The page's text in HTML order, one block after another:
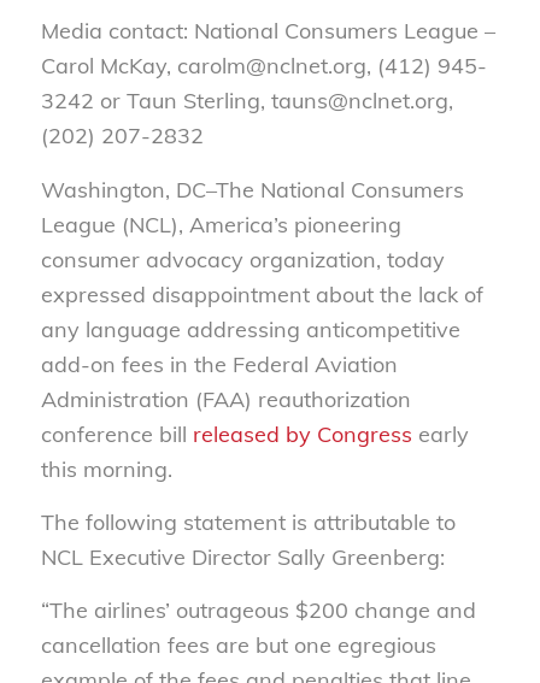
Media contact: National Consumers League –
Carol McKay, carolm@nclnet.org, (412) 945-
3242 or Taun Sterling, tauns@nclnet.org,
(202) 207-2832
Washington, DC–The National Consumers
League (NCL), America’s pioneering
consumer advocacy organization, today
expressed disappointment about the lack of
any language addressing anticompetitive
add-on fees in the Federal Aviation
Administration (FAA) reauthorization
conference bill released by Congress early
this morning.
The following statement is attributable to
NCL Executive Director Sally Greenberg:
“The airlines’ outrageous $200 change and
cancellation fees are but one egregious